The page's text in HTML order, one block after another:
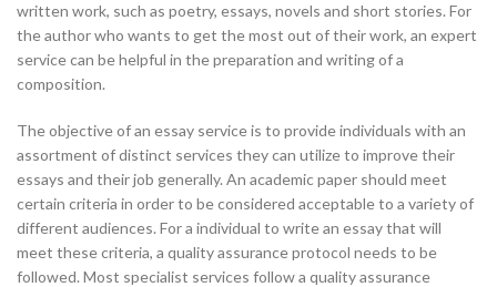
written work, such as poetry, essays, novels and short stories. For
the author who wants to get the most out of their work, an expert
service can be helpful in the preparation and writing of a
composition.
The objective of an essay service is to provide individuals with an
assortment of distinct services they can utilize to improve their
essays and their job generally. An academic paper should meet
certain criteria in order to be considered acceptable to a variety of
different audiences. For a individual to write an essay that will
meet these criteria, a quality assurance protocol needs to be
followed. Most specialist services follow a quality assurance